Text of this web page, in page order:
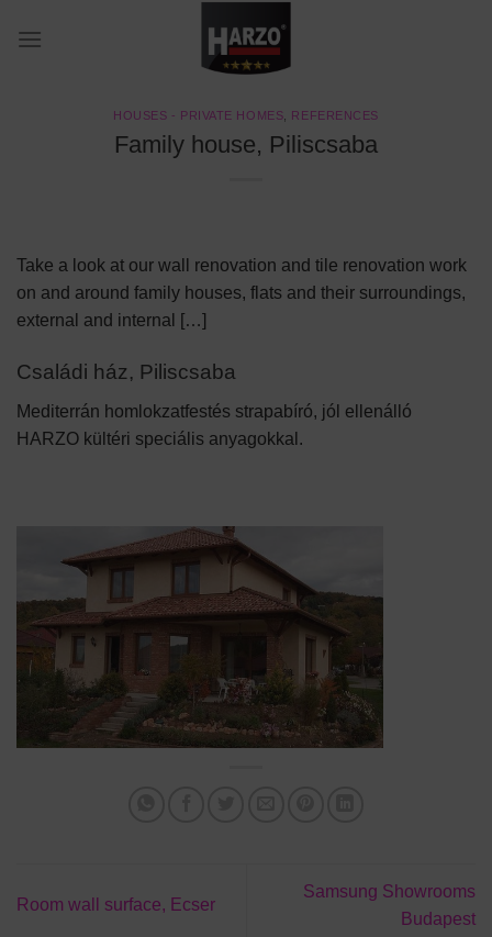
HOUSES - PRIVATE HOMES REFERENCES
Family house, Piliscsaba
Take a look at our wall renovation and tile renovation work
on and around family houses, flats and their surroundings,
external and internal […]
Családi ház, Piliscsaba
Mediterrán homlokzatfestés strapabíró, jól ellenálló
HARZO kültéri speciális anyagokkal.
Room wall surface, Ecser
Samsung Showrooms
Budapest